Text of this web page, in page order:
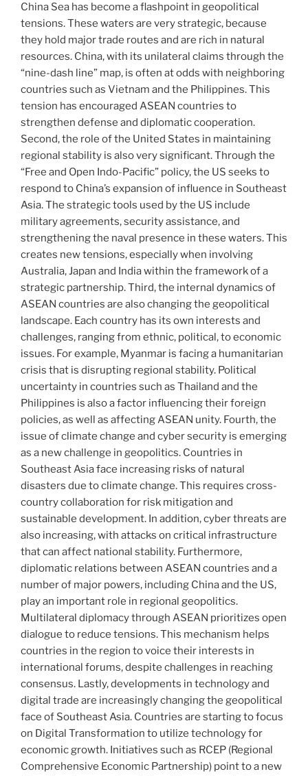
China Sea has become a flashpoint in geopolitical
tensions. These waters are very strategic, because
they hold major trade routes and are rich in natural
resources. China, with its unilateral claims through the
“nine-dash line” map, is often at odds with neighboring
countries such as Vietnam and the Philippines. This
tension has encouraged ASEAN countries to
strengthen defense and diplomatic cooperation.
Second, the role of the United States in maintaining
regional stability is also very significant. Through the
“Free and Open Indo-Pacific” policy, the US seeks to
respond to China’s expansion of influence in Southeast
Asia. The strategic tools used by the US include
military agreements, security assistance, and
strengthening the naval presence in these waters. This
creates new tensions, especially when involving
Australia, Japan and India within the framework of a
strategic partnership. Third, the internal dynamics of
ASEAN countries are also changing the geopolitical
landscape. Each country has its own interests and
challenges, ranging from ethnic, political, to economic
issues. For example, Myanmar is facing a humanitarian
crisis that is disrupting regional stability. Political
uncertainty in countries such as Thailand and the
Philippines is also a factor influencing their foreign
policies, as well as affecting ASEAN unity. Fourth, the
issue of climate change and cyber security is emerging
as a new challenge in geopolitics. Countries in
Southeast Asia face increasing risks of natural
disasters due to climate change. This requires cross-
country collaboration for risk mitigation and
sustainable development. In addition, cyber threats are
also increasing, with attacks on critical infrastructure
that can affect national stability. Furthermore,
diplomatic relations between ASEAN countries and a
number of major powers, including China and the US,
play an important role in regional geopolitics.
Multilateral diplomacy through ASEAN prioritizes open
dialogue to reduce tensions. This mechanism helps
countries in the region to voice their interests in
international forums, despite challenges in reaching
consensus. Lastly, developments in technology and
digital trade are increasingly changing the geopolitical
face of Southeast Asia. Countries are starting to focus
on Digital Transformation to utilize technology for
economic growth. Initiatives such as RCEP (Regional
Comprehensive Economic Partnership) point to a new